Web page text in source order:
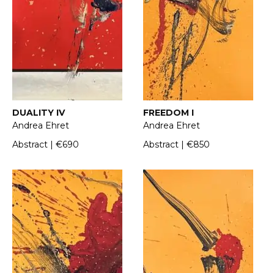
DUALITY IV
Andrea Ehret
Abstract | €690
FREEDOM I
Andrea Ehret
Abstract | €850